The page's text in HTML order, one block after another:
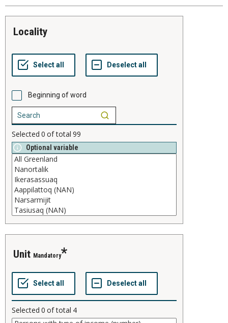
locality
Beginning of word
Selected 0 of total 99
Optional variable
unit Mandatory
Selected 0 of total 4